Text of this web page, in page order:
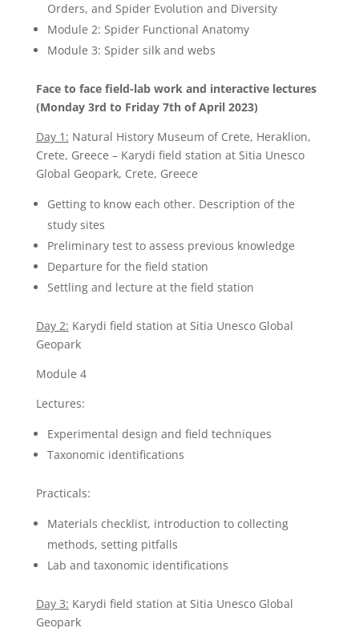
Orders, and Spider Evolution and Diversity
Module 2: Spider Functional Anatomy
Module 3: Spider silk and webs
Face to face field-lab work and interactive lectures
(Monday 3rd to Friday 7th of April 2023)
Day 1: Natural History Museum of Crete, Heraklion,
Crete, Greece – Karydi field station at Sitia Unesco
Global Geopark, Crete, Greece
Getting to know each other. Description of the
study sites
Preliminary test to assess previous knowledge
Departure for the field station
Settling and lecture at the field station
Day 2: Karydi field station at Sitia Unesco Global
Geopark
Module 4
Lectures:
Experimental design and field techniques
Taxonomic identifications
Practicals:
Materials checklist, introduction to collecting
methods, setting pitfalls
Lab and taxonomic identifications
Day 3: Karydi field station at Sitia Unesco Global
Geopark